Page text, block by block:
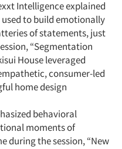
Intelligence explained
to build emotionally
of statements, just
“Segmentation
House leveraged
consumer-led
home design
behavioral
moments of
during the session, “New